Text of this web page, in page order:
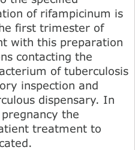
of rifampicinum is
first trimester of
with this preparation
contacting the
of tuberculosis
inspection and
dispensary. In
the
treatment to